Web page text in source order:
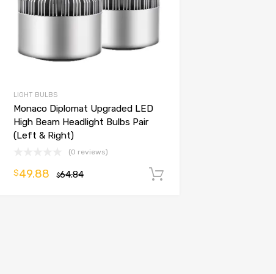
LIGHT BULBS
Monaco Diplomat Upgraded LED
High Beam Headlight Bulbs Pair
(Left & Right)
(0 reviews)
$64.84
$49.88